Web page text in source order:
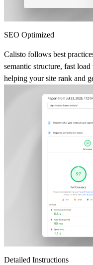
SEO Optimized
Calisto follows best
semantic structure, fast
helping your site rank and
Detailed Instructions